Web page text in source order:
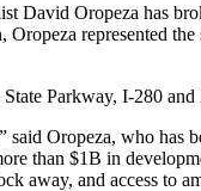
David Oropeza has
represented
Parkway, I-280
Oropeza, who has
than $1B in
and access to